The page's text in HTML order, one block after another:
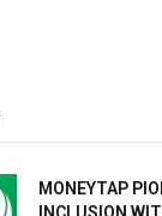
MONEYTAP